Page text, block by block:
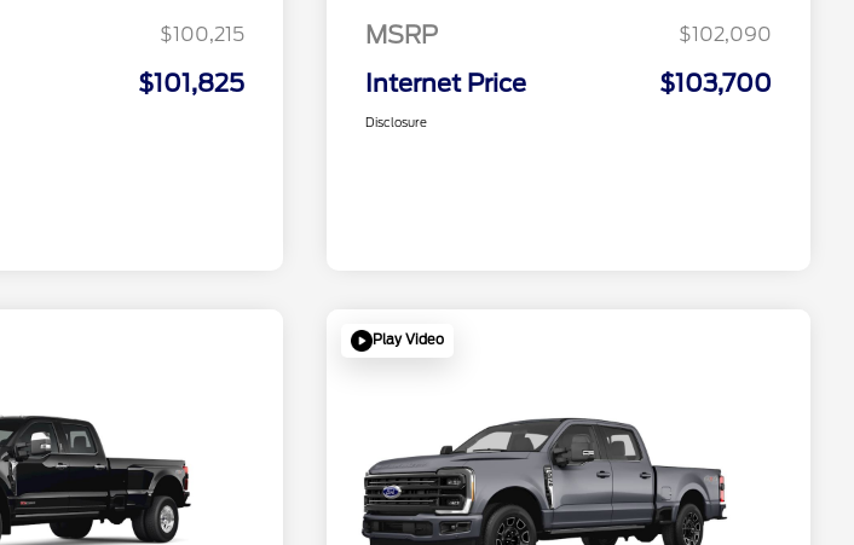
$100,215
$101,825
MSRP $102,090
Internet Price $103,700
Disclosure
Play Video